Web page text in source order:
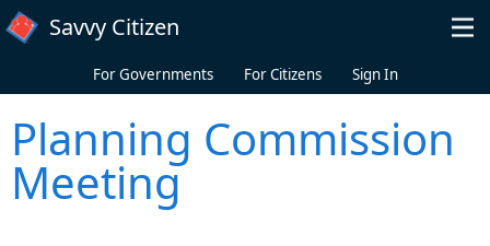
Skip to main content
Savvy Citizen
For Governments For Citizens Sign In
Planning Commission
Meeting